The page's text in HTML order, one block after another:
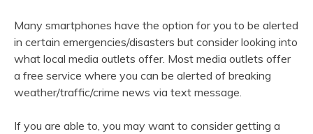
Many smartphones have the option for you to be alerted
in certain emergencies/disasters but consider looking into
what local media outlets offer. Most media outlets offer
a free service where you can be alerted of breaking
weather/traffic/crime news via text message.
If you are able to, you may want to consider getting a